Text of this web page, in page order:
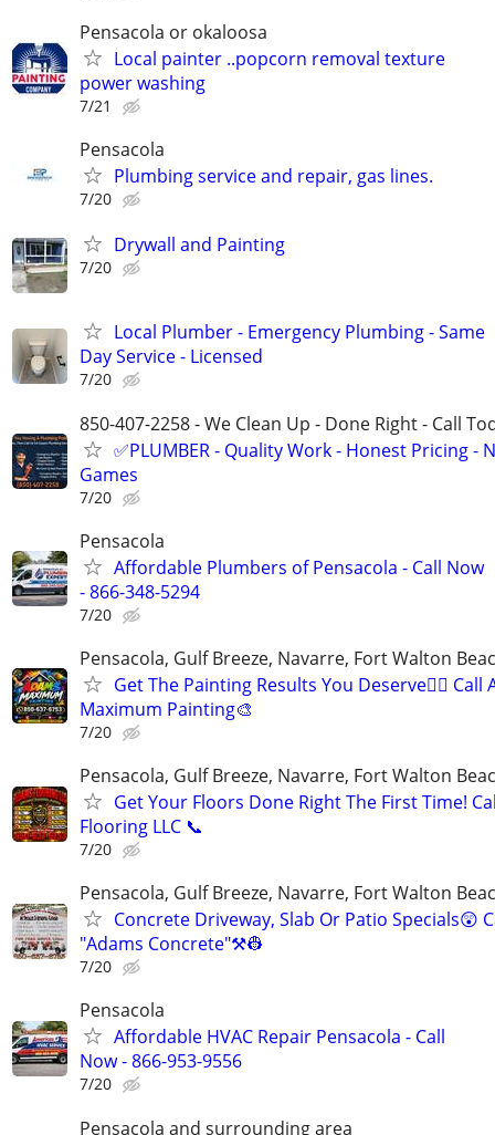
Pensacola or okaloosa
Local painter ..popcorn removal texture
power washing
7/21
Pensacola
Plumbing service and repair, gas lines.
7/20
Drywall and Painting
7/20
Local Plumber - Emergency Plumbing - Same
Day Service - Licensed
7/20
850-407-2258 - We Clean Up - Done Right - Call
✅PLUMBER - Quality Work - Honest Pricing -
Games
7/20
Pensacola
Affordable Plumbers of Pensacola - Call Now
- 866-348-5294
7/20
Pensacola, Gulf Breeze, Navarre, Fort Walton
Get The Painting Results You Deserve👍🏼 Call
Maximum Painting🎨
7/20
Pensacola, Gulf Breeze, Navarre, Fort Walton
Get Your Floors Done Right The First Time!
Flooring LLC 📞
7/20
Pensacola, Gulf Breeze, Navarre, Fort Walton
Concrete Driveway, Slab Or Patio Specials😲
"Adams Concrete"⚒️👷
7/20
Pensacola
Affordable HVAC Repair Pensacola - Call
Now - 866-953-9556
7/20
Pensacola and surrounding area